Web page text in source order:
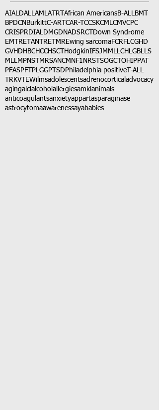
AIALDALLAMLATRT African AmericansB-ALLBMT
BPDCN BurkittC-ART CAR-T CCSKCMLCMVCPC
CRISPRDIALDMGDNADSRCT
Down Syndrome
EMTRETANTRETMREwing sarcomaFCRFLCGHD
GVHD HBCHCCHSCT HodgkinIFSJMMLLCH LGBLLS
MLLMPNST MRSANCM NF1 NRSTSOGCT OHIPPAT
PFASPFT PLGGPTSD Philadelphia positive T-ALL
TRKVTEWilmsadolescentsadrenocortical advocacy
agingalclalcohol allergiesamkl animals
anticoagulantsanxietyappartasparaginase
astrocytomaawarenessayababies